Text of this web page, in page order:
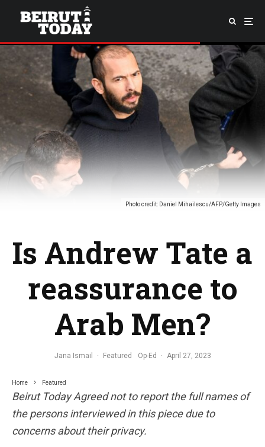
Photo credit: Daniel Mihailescu/AFP/Getty Images
Is Andrew Tate a
reassurance to
Arab Men?
Jana Ismail · Featured Op-Ed · April 27, 2023
Home Featured
Beirut Today Agreed not to report the full names of
the persons interviewed in this piece due to
concerns about their privacy.